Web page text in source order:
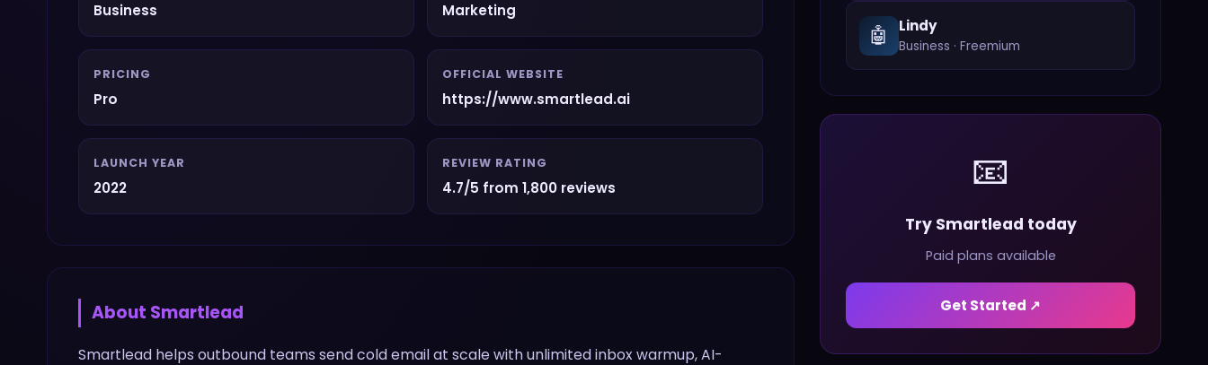
Business Marketing
PRICING
Pro
OFFICIAL WEBSITE
https://www.smartlead.ai
LAUNCH YEAR
2022
REVIEW RATING
4.7/5 from 1,800 reviews
About Smartlead
Smartlead helps outbound teams send cold email at scale with unlimited inbox warmup, AI-
🤖 Lindy
Business · Freemium
📧
Try Smartlead today
Paid plans available
Get Started ↗